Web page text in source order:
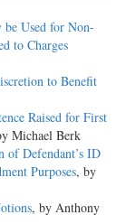
be Used for Non-
to Charges
to Benefit
Raised for First
Michael Berk
of Defendant’s ID
Purposes, by
, by Anthony